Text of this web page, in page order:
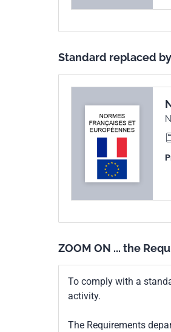
Standard replaced by
ZOOM ON ... the
To comply with a
activity.
The Requirements